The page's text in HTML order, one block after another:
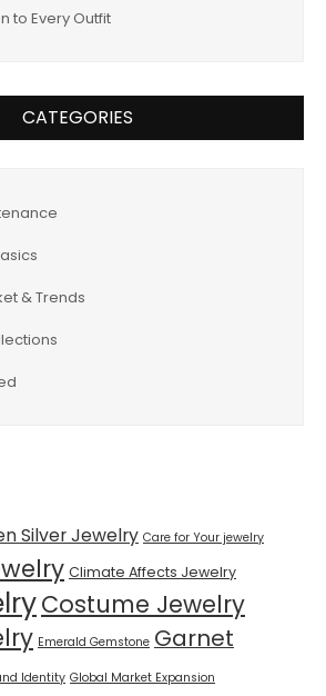
to Every Outfit
CATEGORIES
& Trends
Silver Jewelry Care for Your jewelry
Climate Affects Jewelry
Costume Jewelry
Emerald Gemstone Garnet
Identity Global Market Expansion